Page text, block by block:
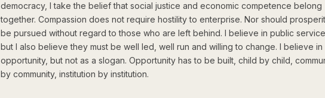
democracy, I take the belief that social justice and economic competence belong
together. Compassion does not require hostility to enterprise. Nor should
be pursued without regard to those who are left behind. I believe in public
but I also believe they must be well led, well run and willing to change. I believe in
opportunity, but not as a slogan. Opportunity has to be built, child by child,
by community, institution by institution.